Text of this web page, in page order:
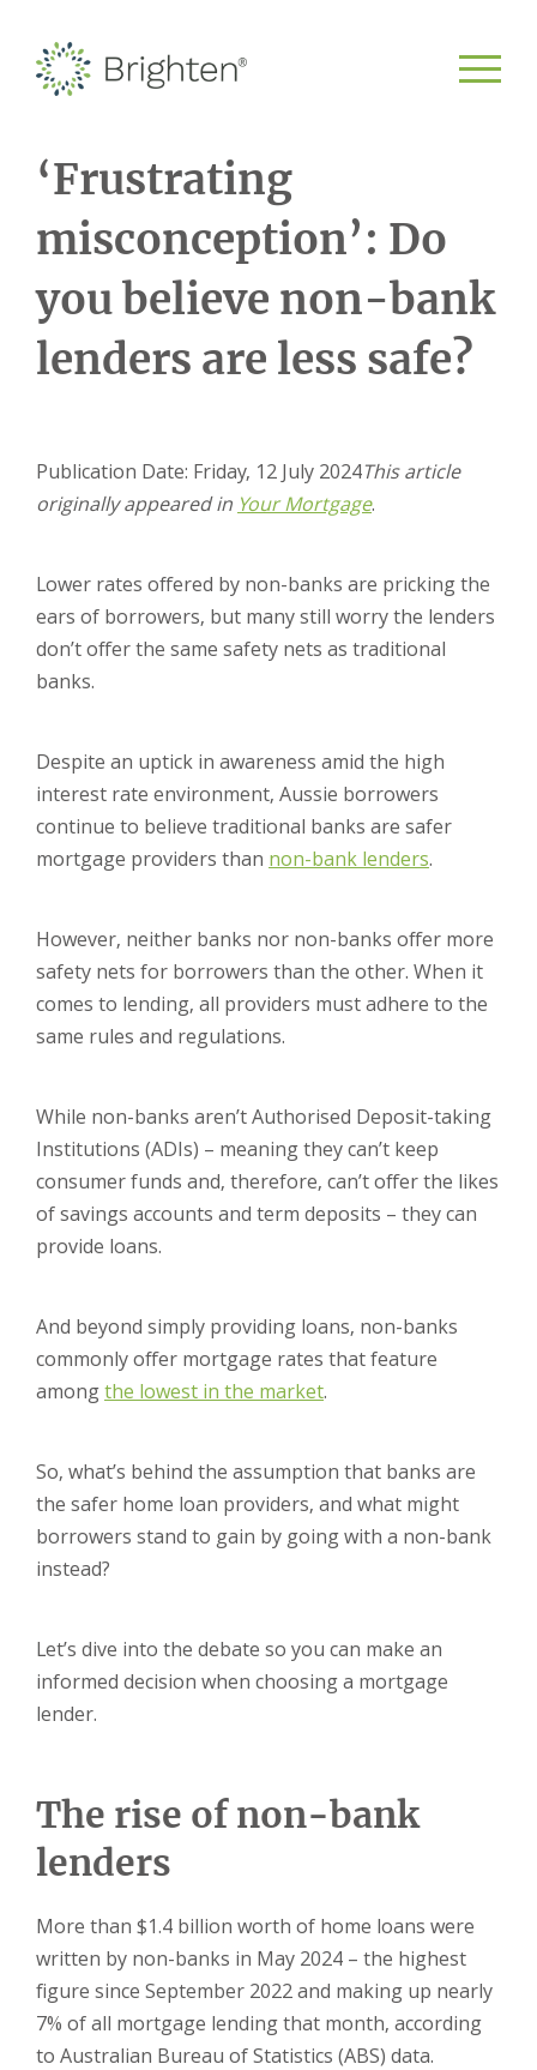
‘Frustrating
misconception’: Do
you believe non-bank
lenders are less safe?
Publication Date: Friday, 12 July 2024This article
originally appeared in Your Mortgage.
Lower rates offered by non-banks are pricking the
ears of borrowers, but many still worry the lenders
don’t offer the same safety nets as traditional
banks.
Despite an uptick in awareness amid the high
interest rate environment, Aussie borrowers
continue to believe traditional banks are safer
mortgage providers than non-bank lenders.
However, neither banks nor non-banks offer more
safety nets for borrowers than the other. When it
comes to lending, all providers must adhere to the
same rules and regulations.
While non-banks aren’t Authorised Deposit-taking
Institutions (ADIs) – meaning they can’t keep
consumer funds and, therefore, can’t offer the likes
of savings accounts and term deposits – they can
provide loans.
And beyond simply providing loans, non-banks
commonly offer mortgage rates that feature
amongthe lowest in the market.
So, what’s behind the assumption that banks are
the safer home loan providers, and what might
borrowers stand to gain by going with a non-bank
instead?
Let’s dive into the debate so you can make an
informed decision when choosing a mortgage
lender.
The rise of non-bank
lenders
More than $1.4 billion worth of home loans were
written by non-banks in May 2024 – the highest
figure since September 2022 and making up nearly
7% of all mortgage lending that month, according
to Australian Bureau of Statistics (ABS) data.